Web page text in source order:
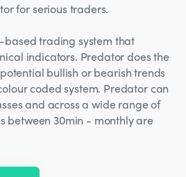
for serious traders.
trading system that
indicators. Predator does the
bullish or bearish trends
coded system. Predator can
and across a wide range of
between 30min - monthly are